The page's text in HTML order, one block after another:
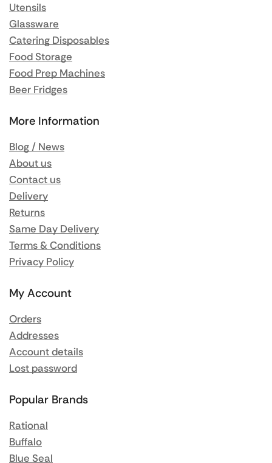
Utensils
Glassware
Catering Disposables
Food Storage
Food Prep Machines
Beer Fridges
More Information
Blog / News
About us
Contact us
Delivery
Returns
Same Day Delivery
Terms & Conditions
Privacy Policy
My Account
Orders
Addresses
Account details
Lost password
Popular Brands
Rational
Buffalo
Blue Seal